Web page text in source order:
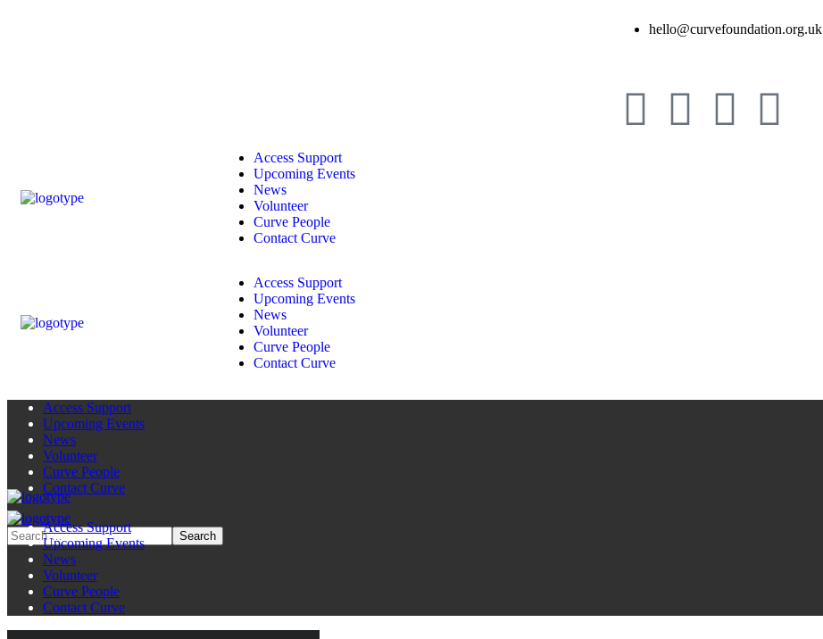
hello@curvefoundation.org.uk
Access Support
Upcoming Events
News
Volunteer
Curve People
Contact Curve
Access Support
Upcoming Events
News
Volunteer
Curve People
Contact Curve
Access Support
Upcoming Events
News
Volunteer
Curve People
Contact Curve
Access Support
Upcoming Events
News
Volunteer
Curve People
Contact Curve